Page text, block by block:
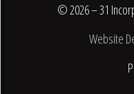
© 2026 – 31
Website